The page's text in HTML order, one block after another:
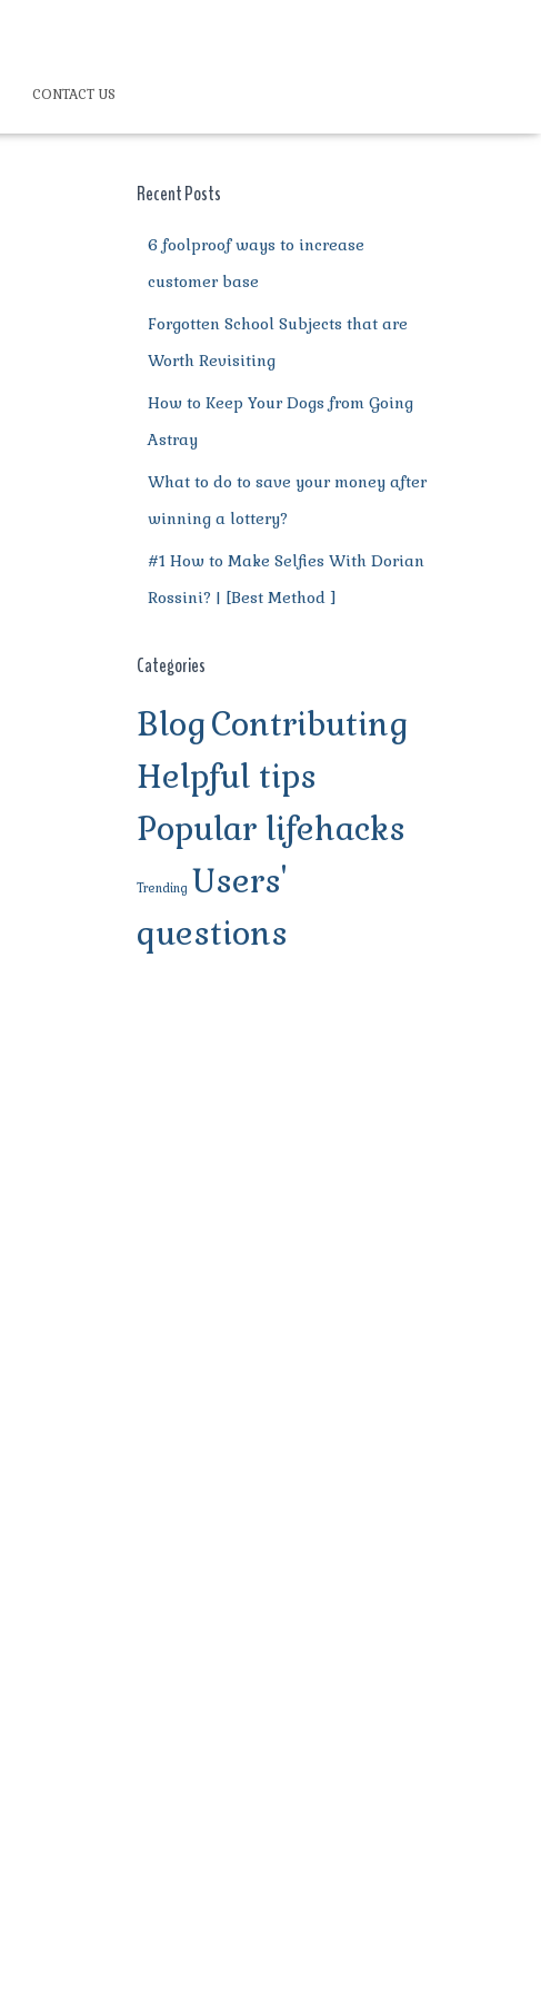
CONTACT US
Recent Posts
6 foolproof ways to increase
customer base
Forgotten School Subjects that are
Worth Revisiting
How to Keep Your Dogs from Going
Astray
What to do to save your money after
winning a lottery?
#1 How to Make Selfies With Dorian
Rossini? | [Best Method ]
Categories
BlogContributing
Helpful tips
Popular lifehacks
Trending Users'
questions